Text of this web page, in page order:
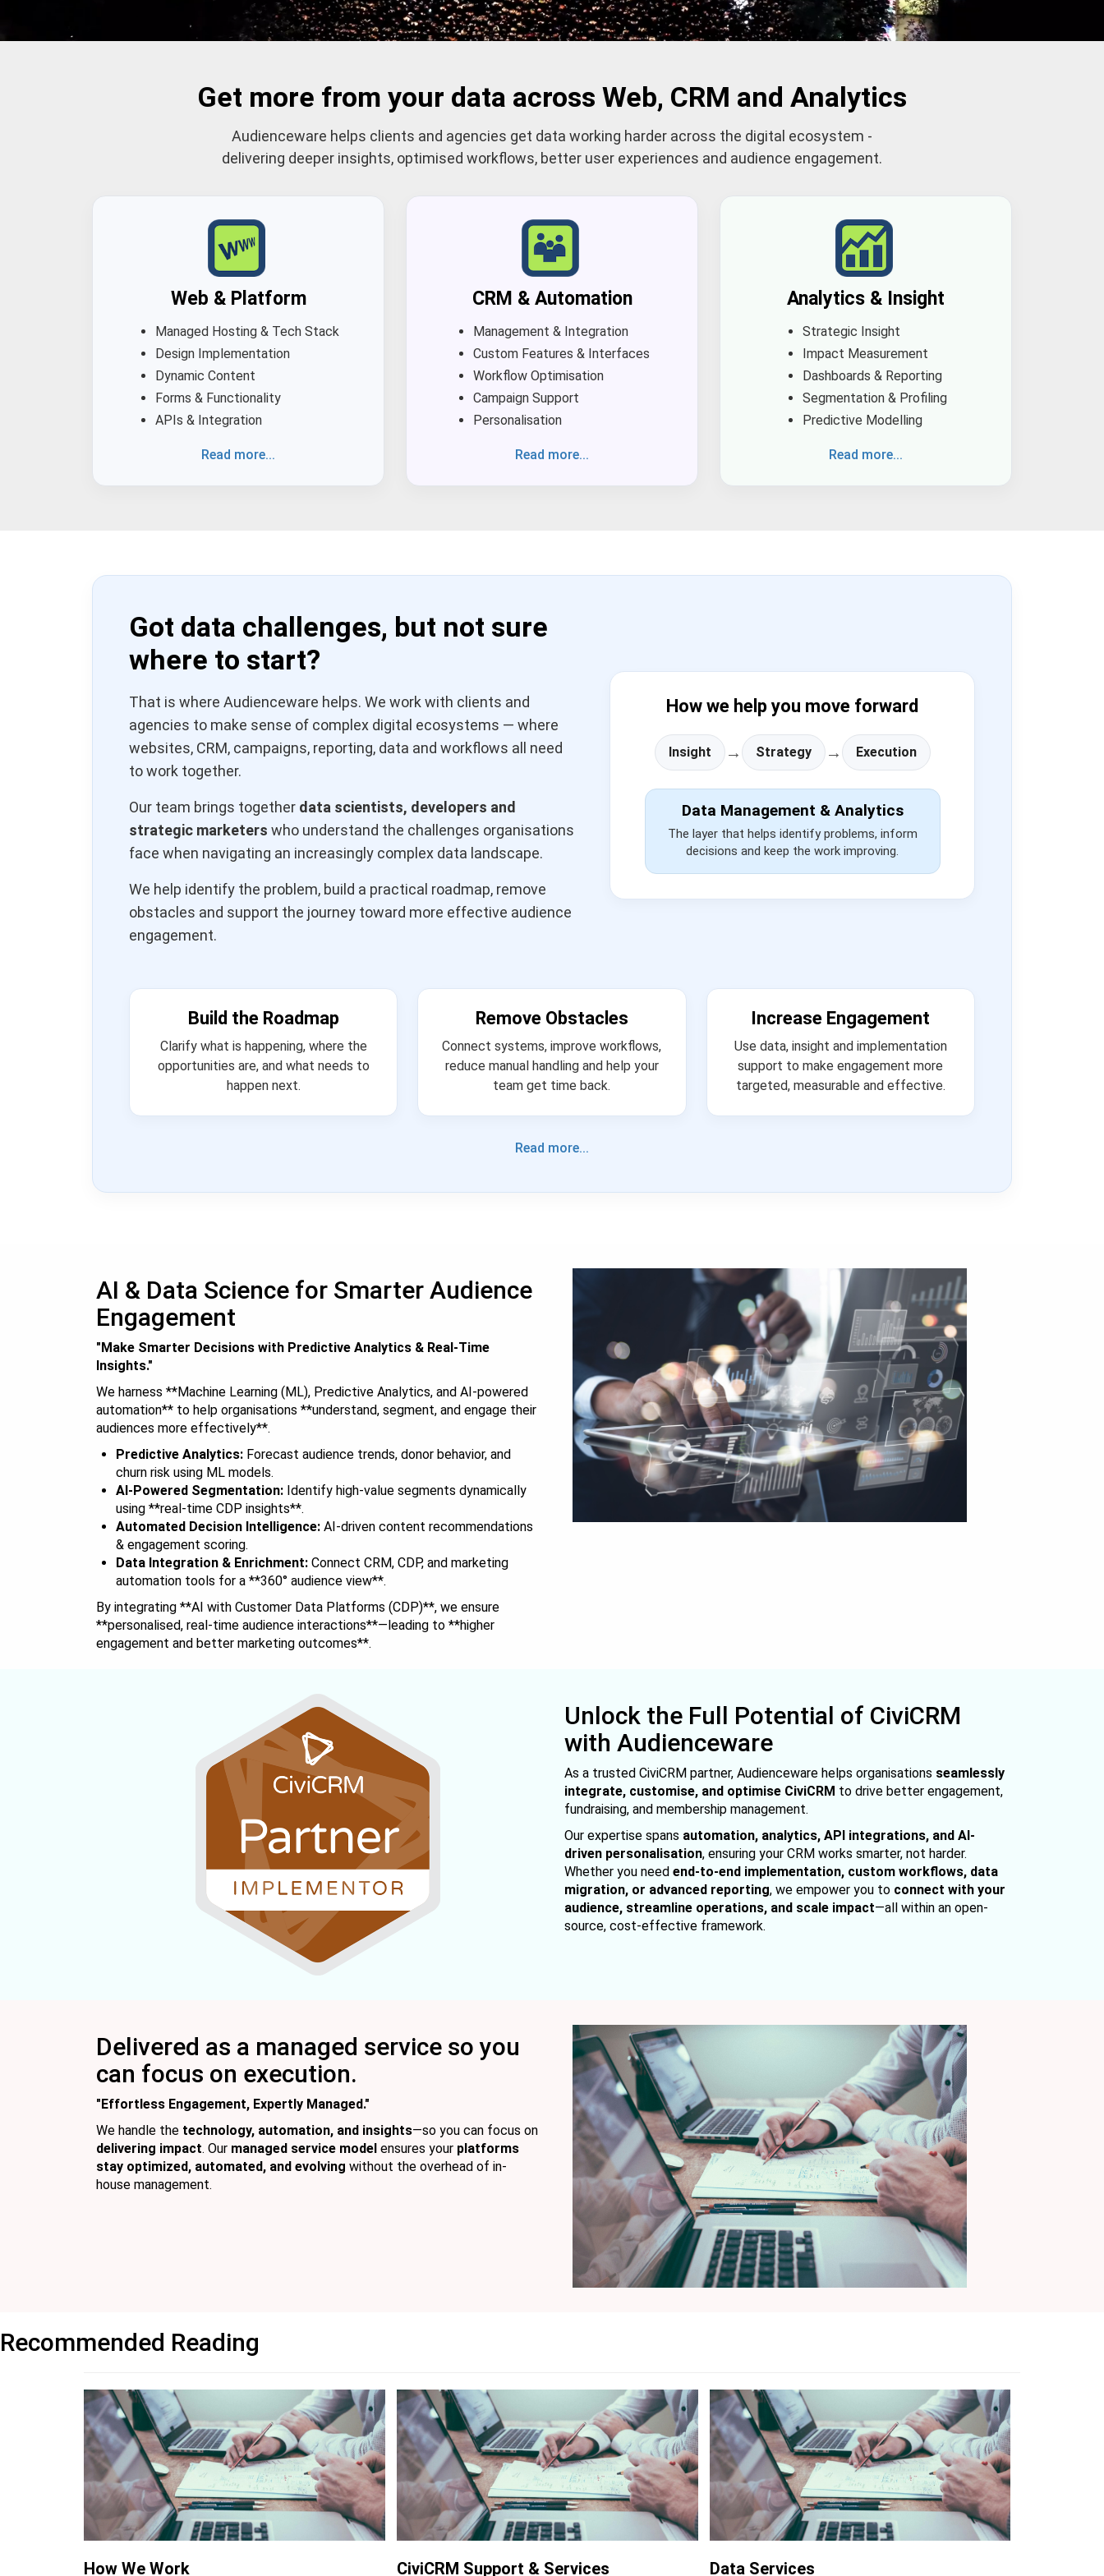
Get more from your data across Web, CRM and Analytics
Audienceware helps clients and agencies get data working harder across the digital ecosystem -
delivering deeper insights, optimised workflows, better user experiences and audience engagement.
Web & Platform
Managed Hosting & Tech Stack
Design Implementation
Dynamic Content
Forms & Functionality
APIs & Integration
Read more...
CRM & Automation
Management & Integration
Custom Features & Interfaces
Workflow Optimisation
Campaign Support
Personalisation
Read more...
Analytics & Insight
Strategic Insight
Impact Measurement
Dashboards & Reporting
Segmentation & Profiling
Predictive Modelling
Read more...
Got data challenges, but not sure
where to start?
That is where Audienceware helps. We work with clients and
agencies to make sense of complex digital ecosystems — where
websites, CRM, campaigns, reporting, data and workflows all need
to work together.
Our team brings together data scientists, developers and
strategic marketers who understand the challenges organisations
face when navigating an increasingly complex data landscape.
We help identify the problem, build a practical roadmap, remove
obstacles and support the journey toward more effective audience
engagement.
How we help you move forward
Insight → Strategy → Execution
Data Management & Analytics
The layer that helps identify problems, inform
decisions and keep the work improving.
Build the Roadmap
Clarify what is happening, where the
opportunities are, and what needs to
happen next.
Remove Obstacles
Connect systems, improve workflows,
reduce manual handling and help your
team get time back.
Increase Engagement
Use data, insight and implementation
support to make engagement more
targeted, measurable and effective.
Read more...
AI & Data Science for Smarter Audience
Engagement
"Make Smarter Decisions with Predictive Analytics & Real-Time
Insights."
We harness **Machine Learning (ML), Predictive Analytics, and AI-powered
automation** to help organisations **understand, segment, and engage their
audiences more effectively**.
Predictive Analytics: Forecast audience trends, donor behavior, and
churn risk using ML models.
AI-Powered Segmentation: Identify high-value segments dynamically
using **real-time CDP insights**.
Automated Decision Intelligence: AI-driven content recommendations
& engagement scoring.
Data Integration & Enrichment: Connect CRM, CDP, and marketing
automation tools for a **360° audience view**.
By integrating **AI with Customer Data Platforms (CDP)**, we ensure
**personalised, real-time audience interactions**—leading to **higher
engagement and better marketing outcomes**.
Unlock the Full Potential of CiviCRM
with Audienceware
As a trusted CiviCRM partner, Audienceware helps organisations seamlessly
integrate, customise, and optimise CiviCRM to drive better engagement,
fundraising, and membership management.
Our expertise spans automation, analytics, API integrations, and AI-
driven personalisation, ensuring your CRM works smarter, not harder.
Whether you need end-to-end implementation, custom workflows, data
migration, or advanced reporting, we empower you to connect with your
audience, streamline operations, and scale impact—all within an open-
source, cost-effective framework.
Delivered as a managed service so you
can focus on execution.
"Effortless Engagement, Expertly Managed."
We handle the technology, automation, and insights—so you can focus on
delivering impact. Our managed service model ensures your platforms
stay optimized, automated, and evolving without the overhead of in-
house management.
Recommended Reading
How We Work CiviCRM Support & Services Data Services